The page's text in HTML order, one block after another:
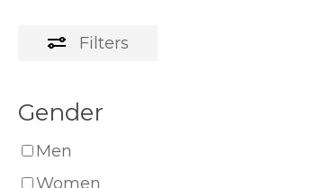
Filters
Gender
Men
Women